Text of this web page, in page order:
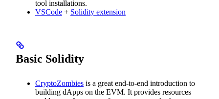
tool installations.
VSCode + Solidity extension
Basic Solidity
CryptoZombies is a great end-to-end introduction to
building dApps on the EVM. It provides resources